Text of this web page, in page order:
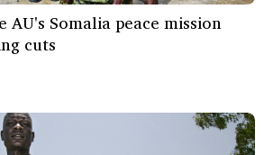
AU's Somalia peace mission
cuts